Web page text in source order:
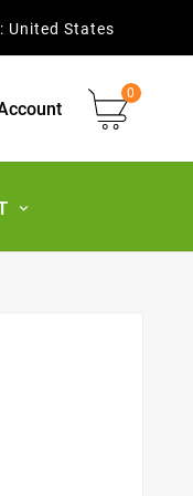
United States
0